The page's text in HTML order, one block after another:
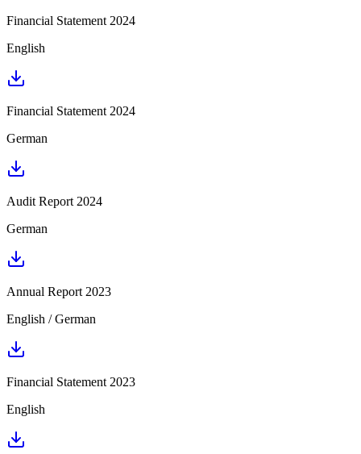
Financial Statement 2024
English
Financial Statement 2024
German
Audit Report 2024
German
Annual Report 2023
English / German
Financial Statement 2023
English